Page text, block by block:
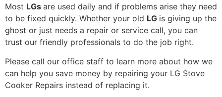
Most LGs are used daily and if problems arise they need
to be fixed quickly. Whether your old LG is giving up the
ghost or just needs a repair or service call, you can
trust our friendly professionals to do the job right.
Please call our office staff to learn more about how we
can help you save money by repairing your LG Stove
Cooker Repairs instead of replacing it.